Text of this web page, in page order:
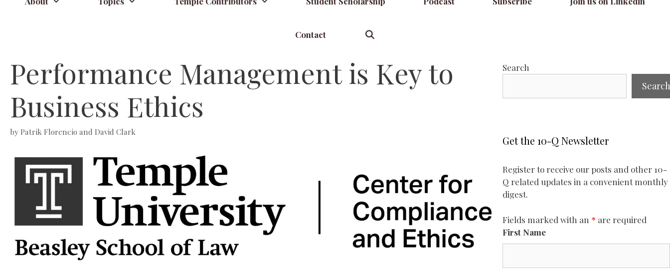
Contact
Performance Management is Key to
Business Ethics
byPatrik Florencio and David Clark
Search
Search
Get the 10-Q Newsletter
Register to receive our posts and other 10-
Q related updates in a convenient monthly
digest.
Fields marked with an * are required
First Name